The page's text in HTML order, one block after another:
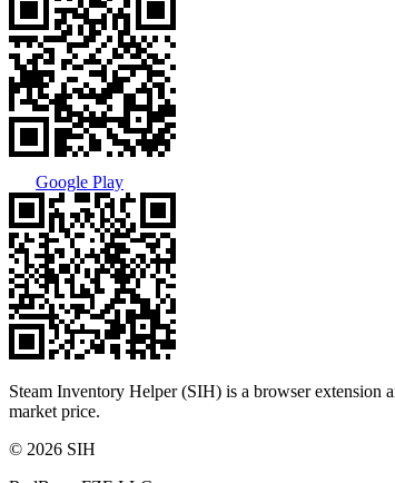
Google Play
Steam Inventory Helper (SIH) is a browser extension
market price.
© 2026 SIH